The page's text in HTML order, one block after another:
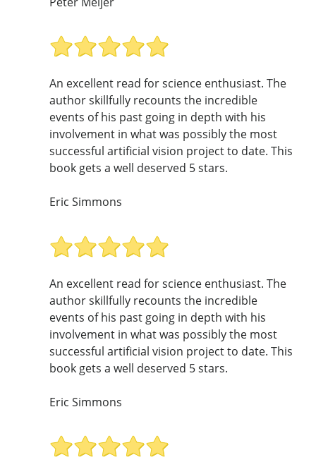
An excellent read for science enthusiast. The
author skillfully recounts the incredible
events of his past going in depth with his
involvement in what was possibly the most
successful artificial vision project to date. This
book gets a well deserved 5 stars.
Eric Simmons
An excellent read for science enthusiast. The
author skillfully recounts the incredible
events of his past going in depth with his
involvement in what was possibly the most
successful artificial vision project to date. This
book gets a well deserved 5 stars.
Eric Simmons